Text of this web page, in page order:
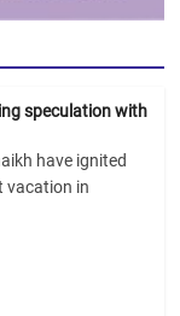
speculation with
have ignited
vacation in